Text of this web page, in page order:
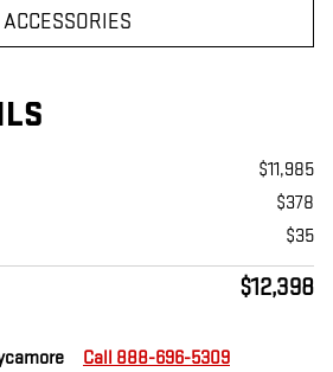
ACCESSORIES
$11,985
$378
$35
$12,398
Call 888-696-5309